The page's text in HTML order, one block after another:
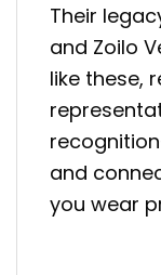
Their
and Zoilo
like these,
and
you wear